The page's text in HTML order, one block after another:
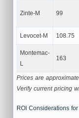
Zinte-M 99
Levocet-M 108.75
Montemac-
L
163
Prices are
Verify current pricing
ROI Considerations